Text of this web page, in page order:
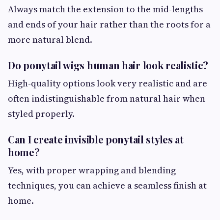
Always match the extension to the mid-lengths
and ends of your hair rather than the roots for a
more natural blend.
Do ponytail wigs human hair look realistic?
High-quality options look very realistic and are
often indistinguishable from natural hair when
styled properly.
Can I create invisible ponytail styles at
home?
Yes, with proper wrapping and blending
techniques, you can achieve a seamless finish at
home.